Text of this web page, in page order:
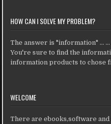
HOW CAN I SOLVE MY PROBLEM?
The answer is "information" ...
You're sure to find the
information products to chose
WELCOME
There are ebooks,software